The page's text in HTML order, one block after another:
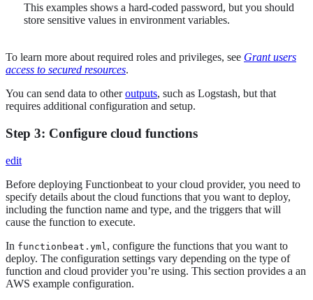
This examples shows a hard-coded password, but you should
store sensitive values in environment variables.
To learn more about required roles and privileges, see Grant users
access to secured resources.
You can send data to otheroutputs, such as Logstash, but that
requires additional configuration and setup.
Step 3: Configure cloud functions
edit
Before deploying Functionbeat to your cloud provider, you need to
specify details about the cloud functions that you want to deploy,
including the function name and type, and the triggers that will
cause the function to execute.
In functionbeat.yml , configure the functions that you want to
deploy. The configuration settings vary depending on the type of
function and cloud provider you’re using. This section provides a an
AWS example configuration.